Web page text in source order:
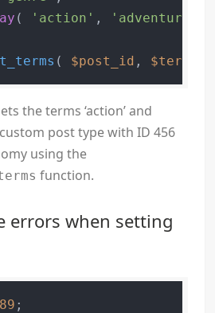
( 'action' , 'adventure'
( $post_id , $terms
the terms ‘action’ and
post type with ID 456
using the
function.
errors when setting